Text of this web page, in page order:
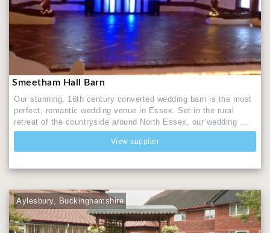
Smeetham Hall Barn
Our stunning, 16th century converted wedding barn is the most
perfect, romantic wedding venue in Essex. Set in the rural
retreat of the countryside around North Essex, our wedding ...
View supplier
Aylesbury, Buckinghamshire